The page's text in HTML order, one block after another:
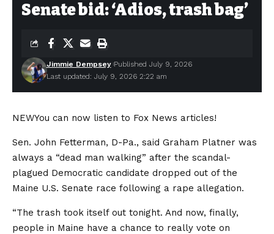
Senate bid: ‘Adios, trash bag’
Last updated: July 9, 2026 2:22 am
Jimmie Dempsey Published July 9, 2026
NEWYou can now listen to Fox News articles!
Sen. John Fetterman, D-Pa., said Graham Platner was
always a “dead man walking” after the scandal-
plagued Democratic candidate dropped out of the
Maine U.S. Senate race following a rape allegation.
“The trash took itself out tonight. And now, finally,
people in Maine have a chance to really vote on